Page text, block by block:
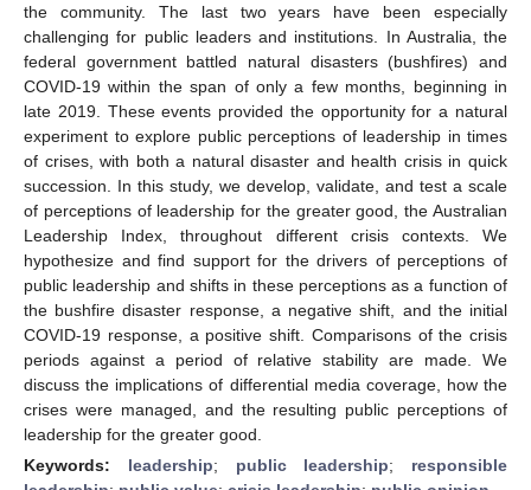
the community. The last two years have been especially
challenging for public leaders and institutions. In Australia, the
federal government battled natural disasters (bushfires) and
COVID-19 within the span of only a few months, beginning in
late 2019. These events provided the opportunity for a natural
experiment to explore public perceptions of leadership in times
of crises, with both a natural disaster and health crisis in quick
succession. In this study, we develop, validate, and test a scale
of perceptions of leadership for the greater good, the Australian
Leadership Index, throughout different crisis contexts. We
hypothesize and find support for the drivers of perceptions of
public leadership and shifts in these perceptions as a function of
the bushfire disaster response, a negative shift, and the initial
COVID-19 response, a positive shift. Comparisons of the crisis
periods against a period of relative stability are made. We
discuss the implications of differential media coverage, how the
crises were managed, and the resulting public perceptions of
leadership for the greater good.
Keywords: leadership; public leadership; responsible